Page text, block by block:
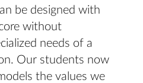
be designed with
without
needs of a
Our students now
the values we